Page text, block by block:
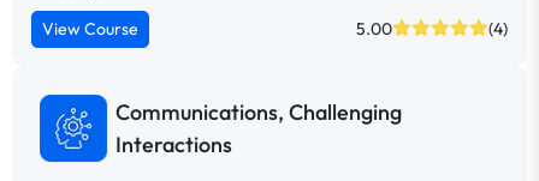
View Course 5.00 (4)
Communications, Challenging
Interactions